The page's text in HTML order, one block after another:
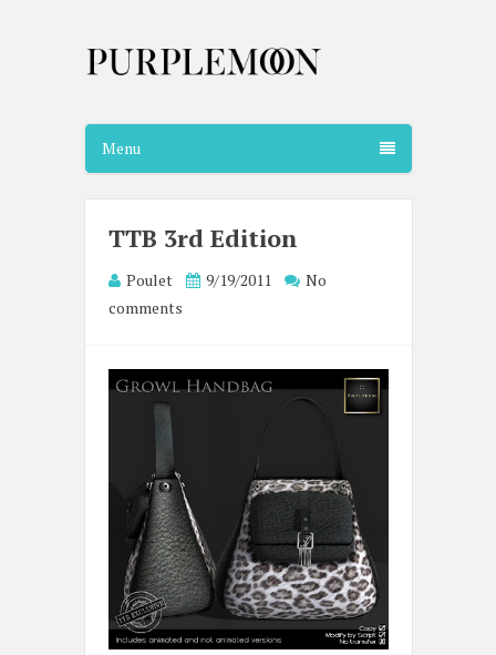
Menu
TTB 3rd Edition
Poulet 9/19/2011
No
comments